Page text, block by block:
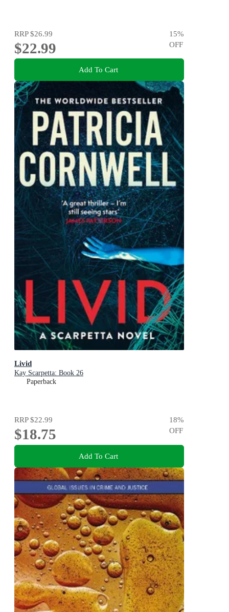
RRP$26.99
$22.99
15%
OFF
Add To Cart
Livid
Kay Scarpetta: Book 26
Paperback
RRP$22.99
$18.75
18%
OFF
Add To Cart